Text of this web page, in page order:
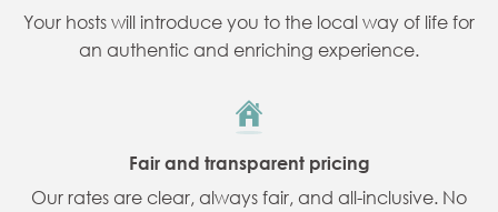
Your hosts will introduce you to the local way of life for
an authentic and enriching experience.
Fair and transparent pricing
Our rates are clear, always fair, and all-inclusive. No